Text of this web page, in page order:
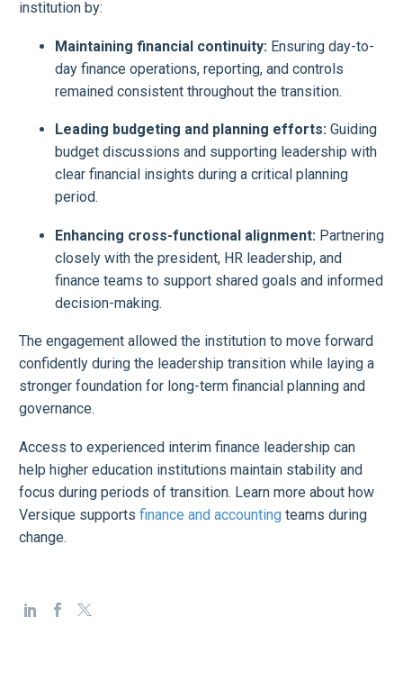
institution by:
Maintaining financial continuity: Ensuring day-to-
day finance operations, reporting, and controls
remained consistent throughout the transition.
Leading budgeting and planning efforts: Guiding
budget discussions and supporting leadership with
clear financial insights during a critical planning
period.
Enhancing cross-functional alignment: Partnering
closely with the president, HR leadership, and
finance teams to support shared goals and informed
decision-making.
The engagement allowed the institution to move forward
confidently during the leadership transition while laying a
stronger foundation for long-term financial planning and
governance.
Access to experienced interim finance leadership can
help higher education institutions maintain stability and
focus during periods of transition. Learn more about how
Versique supports finance and accounting teams during
change.